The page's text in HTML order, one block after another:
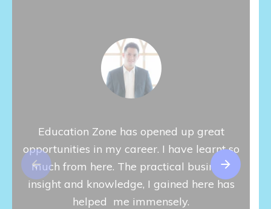
Education Zone has opened up great
opportunities in my career. I have learnt so
much from here. The practical business
insight and knowledge, I gained here has
helped me immensely.